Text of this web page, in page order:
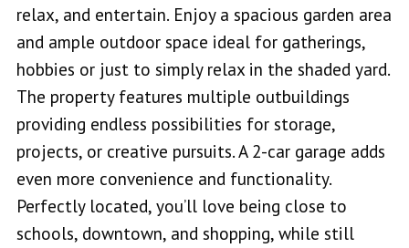
relax, and entertain. Enjoy a spacious garden area
and ample outdoor space ideal for gatherings,
hobbies or just to simply relax in the shaded yard.
The property features multiple outbuildings
providing endless possibilities for storage,
projects, or creative pursuits. A 2-car garage adds
even more convenience and functionality.
Perfectly located, you’ll love being close to
schools, downtown, and shopping, while still